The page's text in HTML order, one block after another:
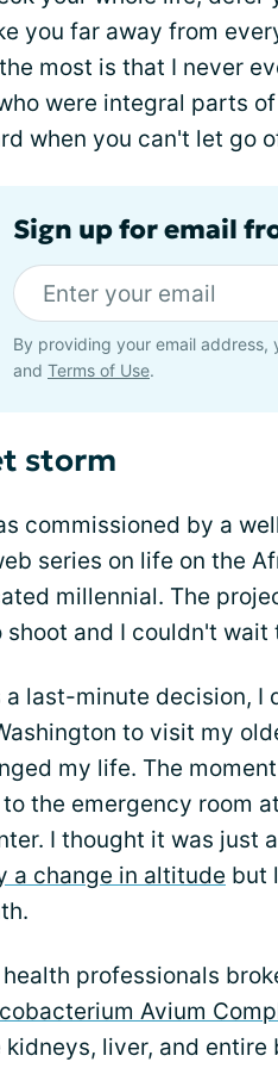
you far away from
most is that I never
were integral parts
when you can't let go
Sign up for email
By providing your email address,
and Terms of Use.
storm
commissioned by a
series on life on the
millennial. The
shoot and I couldn't wait
a last-minute decision,
to visit my
my life. The
the emergency room
I thought it was just
a change in altitude but
professionals
Avium
kidneys, liver, and